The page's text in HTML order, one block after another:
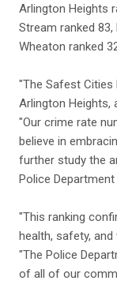
Arlington Heights
Stream ranked
Wheaton ranked
"The Safest
Arlington Heights,
"Our crime rate
believe in
further study the
Police
"This ranking
health, safety,
"The Police
of all of our